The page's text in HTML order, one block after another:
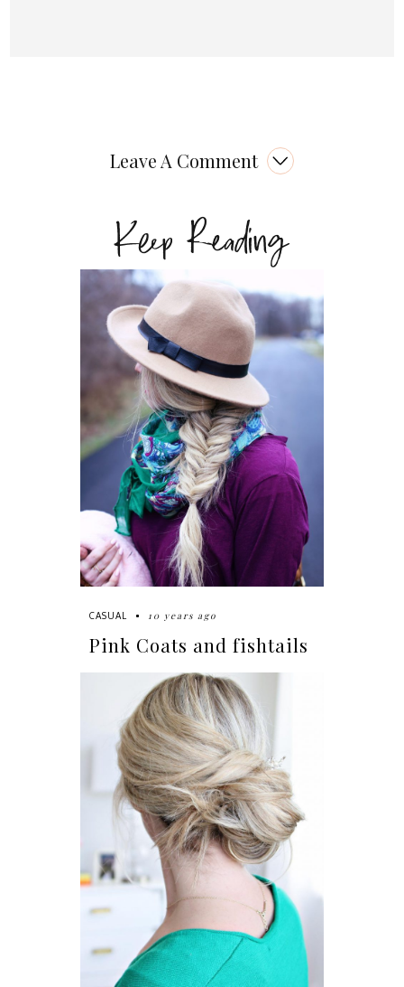
Leave A Comment
Keep Reading
CASUAL 10 years ago
Pink Coats and fishtails